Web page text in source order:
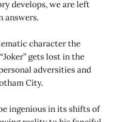
develops, we are left
answers.
character the
gets lost in the
adversities and
City.
ingenious in its shifts of